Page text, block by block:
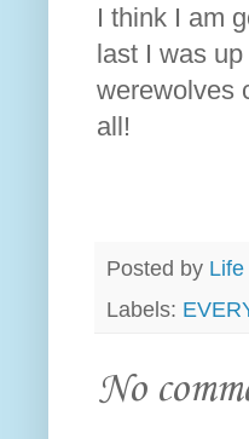
I think I am
last I was
werewolves
all!
Posted by
Labels:
No